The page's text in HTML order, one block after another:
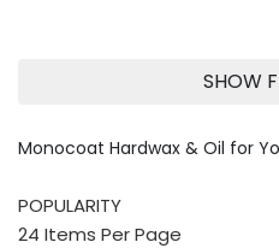
SHOW
Monocoat Hardwax & Oil for